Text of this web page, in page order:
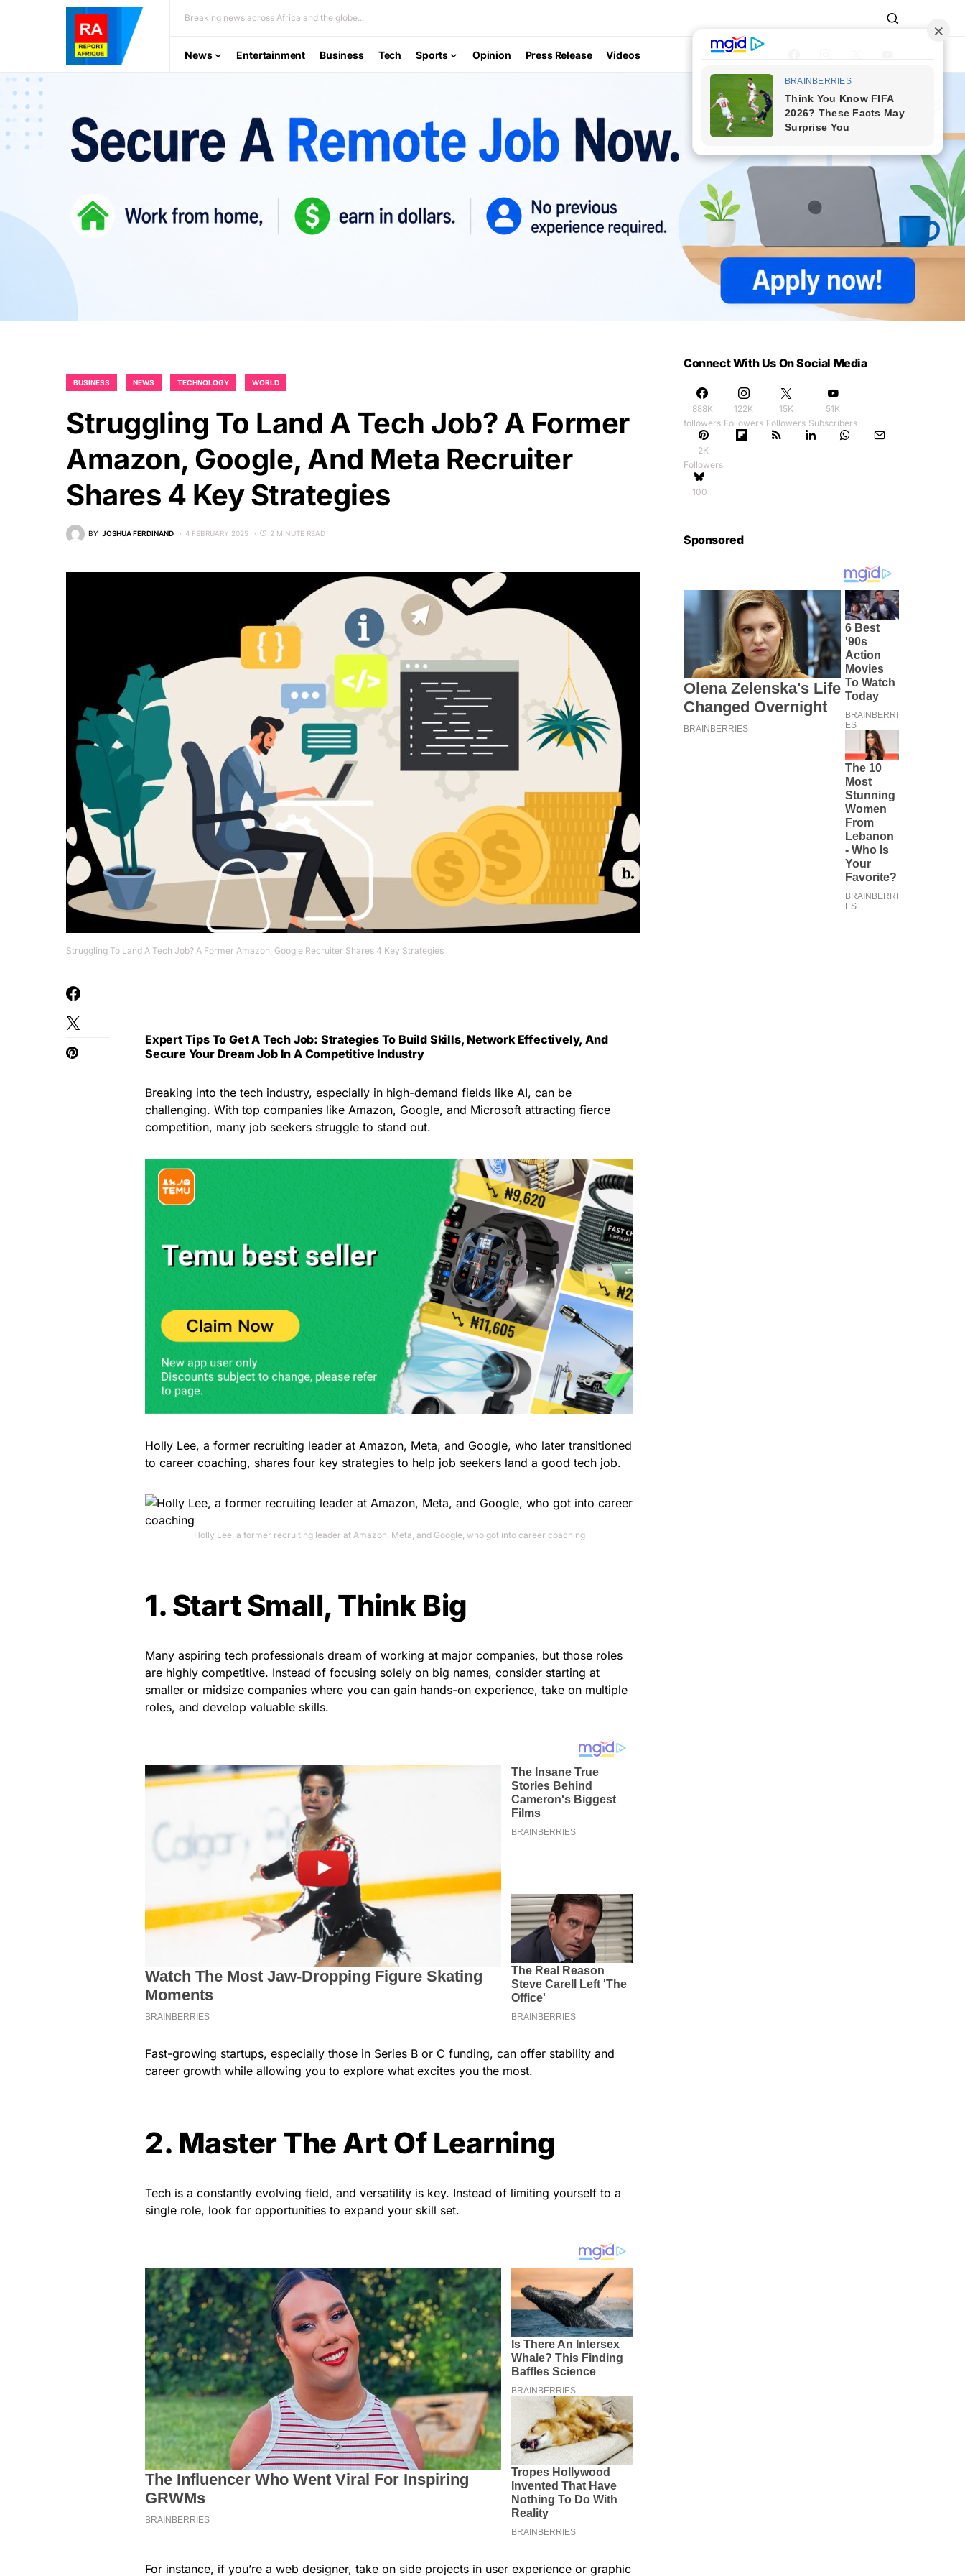
Breaking news across Africa and the globe...
News Entertainment Business Tech Sports Opinion Press Release Videos
BUSINESS NEWS TECHNOLOGY WORLD
Struggling To Land A Tech Job? A Former
Amazon, Google, And Meta Recruiter
Shares 4 Key Strategies
BY JOSHUA FERDINAND 4 FEBRUARY 2025 2 MINUTE READ
Struggling To Land A Tech Job? A Former Amazon, Google Recruiter Shares 4 Key Strategies
Expert Tips To Get A Tech Job: Strategies To Build Skills, Network Effectively, And
Secure Your Dream Job In A Competitive Industry
Breaking into the tech industry, especially in high-demand fields like AI, can be
challenging. With top companies like Amazon, Google, and Microsoft attracting fierce
competition, many job seekers struggle to stand out.
Holly Lee, a former recruiting leader at Amazon, Meta, and Google, who later transitioned
to career coaching, shares four key strategies to help job seekers land a good tech job.
Holly Lee, a former recruiting leader at Amazon, Meta, and Google, who got into career coaching
1. Start Small, Think Big
Many aspiring tech professionals dream of working at major companies, but those roles
are highly competitive. Instead of focusing solely on big names, consider starting at
smaller or midsize companies where you can gain hands-on experience, take on multiple
roles, and develop valuable skills.
Fast-growing startups, especially those in Series B or C funding, can offer stability and
career growth while allowing you to explore what excites you the most.
2. Master The Art Of Learning
Tech is a constantly evolving field, and versatility is key. Instead of limiting yourself to a
single role, look for opportunities to expand your skill set.
For instance, if you’re a web designer, take on side projects in user experience or graphic
Connect With Us On Social Media
888K
followers
122K
Followers
15K
Followers
51K
Subscribers
2K
Followers
100
Sponsored